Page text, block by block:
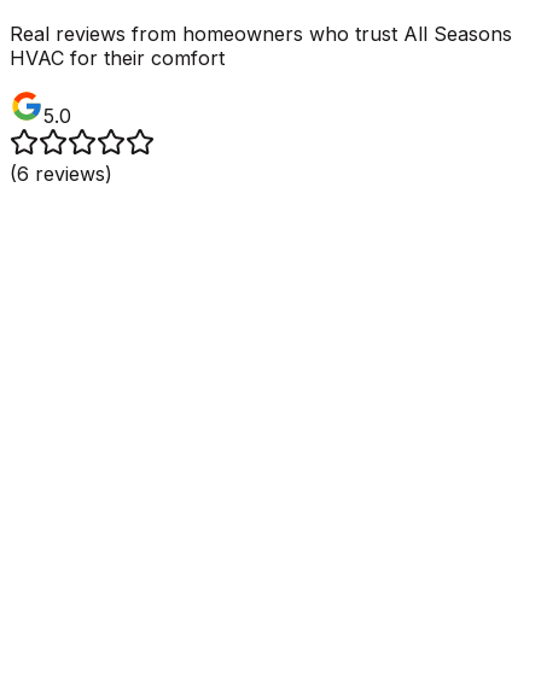
Real reviews from homeowners who trust All Seasons
HVAC for their comfort
5.0
(6 reviews)